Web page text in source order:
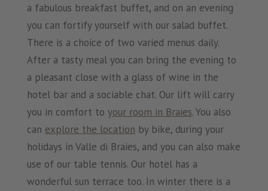
a fabulous breakfast buffet, and on an evening
you can fortify yourself with our salad buffet.
There is a choice of two varied menus daily.
After a tasty meal you can bring the evening to
a pleasant close with a glass of wine in the
hotel bar and a sociable chat. Our lift will carry
you in comfort toyour room in Braies. You also
can explore the location by bike, during your
holidays in Valle di Braies, and you can also make
use of our table tennis. Our hotel has a
wonderful sun terrace too. In winter there is a